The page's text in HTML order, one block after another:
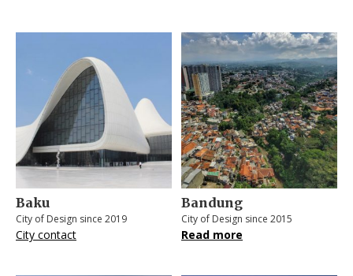
Baku
City of Design since 2019
City contact
Bandung
City of Design since 2015
Read more